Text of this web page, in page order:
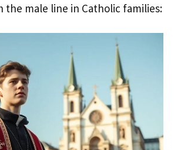
the male line in Catholic families: